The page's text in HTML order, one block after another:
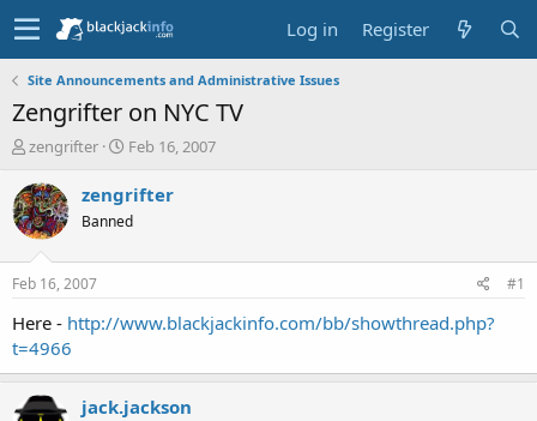
Log in Register
Site Announcements and Administrative Issues
Zengrifter on NYC TV
T
r
e
a
s
t
a
r
zengrifter
S
a
r
t
e
Feb 16, 2007
zengrifter
Banned
Feb 16, 2007 #1
Here - http://www.blackjackinfo.com/bb/showthread.php?
t=4966
jack.jackson